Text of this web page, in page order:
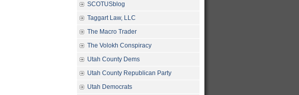
SCOTUSblog
Taggart Law, LLC
The Macro Trader
The Volokh Conspiracy
Utah County Dems
Utah County Republican Party
Utah Democrats